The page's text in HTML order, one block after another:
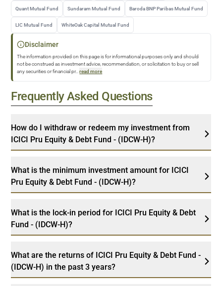
Quant Mutual Fund Sundaram Mutual Fund Baroda BNP Paribas Mutual Fund
LIC Mutual Fund WhiteOak Capital Mutual Fund
Disclaimer
The information provided on this page is for informational purposes only and should
not be construed as investment advice, recommendation, or solicitation to buy or sell
any securities or financial pr... read more
Frequently Asked Questions
How do I withdraw or redeem my investment from
ICICI Pru Equity & Debt Fund - (IDCW-H)?
What is the minimum investment amount for ICICI
Pru Equity & Debt Fund - (IDCW-H)?
What is the lock-in period for ICICI Pru Equity & Debt
Fund - (IDCW-H)?
What are the returns of ICICI Pru Equity & Debt Fund -
(IDCW-H) in the past 3 years?